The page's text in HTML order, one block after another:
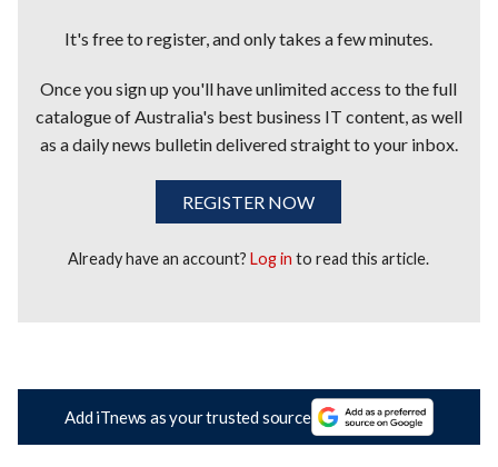
It's free to register, and only takes a few minutes.
Once you sign up you'll have unlimited access to the full
catalogue of Australia's best business IT content, as well
as a daily news bulletin delivered straight to your inbox.
REGISTER NOW
Already have an account?Log in to read this article.
Add iTnews as your trusted source